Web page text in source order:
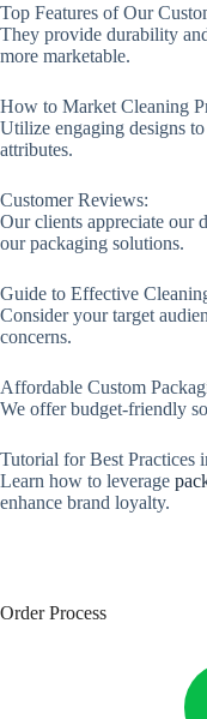
Top Features of Our
They provide durability
more marketable.
How to Market Cleaning
Utilize engaging designs
attributes.
Customer Reviews:
Our clients appreciate our
our packaging solutions.
Guide to Effective
Consider your target
concerns.
Affordable Custom
We offer budget-friendly
Tutorial for Best Practices
Learn how to leverage
enhance brand loyalty.
Order Process